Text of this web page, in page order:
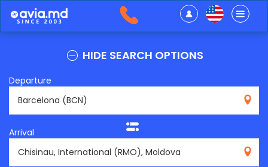
HIDE SEARCH OPTIONS
Departure
Arrival